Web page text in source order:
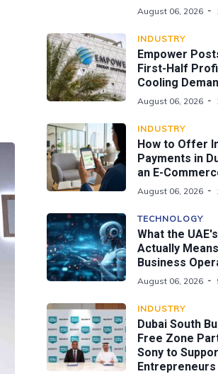
August 06, 2026
INDUSTRY
Empower
First-Half
Cooling
August 06, 2026
INDUSTRY
How to Offer
Payments in
an E-
August 06, 2026
TECHNOLOGY
What the
Actually
Business
August 06, 2026
INDUSTRY
Dubai South
Free Zone
Sony to
Entrepreneurs